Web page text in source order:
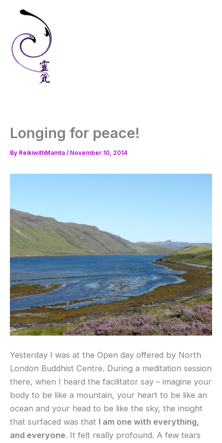
content
Longing for peace!
By ReikiwithMamta / November 10, 2014
Yesterday I was at the Open day offered by North
London Buddhist Centre. During a meditation session
there, when I heard the facilitator say – imagine your
body to be like a mountain, your heart to be like an
ocean and your head to be like the sky, the insight
that surfaced was that I am one with everything,
and everyone. It felt really profound. A few tears